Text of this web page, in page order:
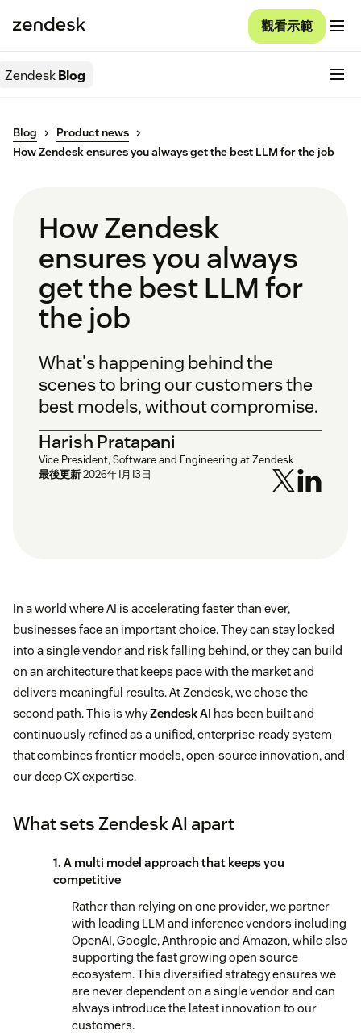
觀看示範
ZendeskBlog
Blog
Product news
How Zendesk ensures you always get the best LLM for the job
How Zendesk
ensures you always
get the best LLM for
the job
What's happening behind the
scenes to bring our customers the
best models, without compromise.
Harish Pratapani
Vice President, Software and Engineering at Zendesk
最後更新2026年1月13日
In a world where AI is accelerating faster than ever,
businesses face an important choice. They can stay locked
into a single vendor and risk falling behind, or they can build
on an architecture that keeps pace with the market and
delivers meaningful results. At Zendesk, we chose the
second path. This is whyZendesk AI has been built and
continuously refined as a unified, enterprise-ready system
that combines frontier models, open-source innovation, and
our deep CX expertise.
What sets Zendesk AI apart
1. A multi model approach that keeps you
competitive
Rather than relying on one provider, we partner
with leading LLM and inference vendors including
OpenAI, Google, Anthropic and Amazon, while also
supporting the fast growing open source
ecosystem. This diversified strategy ensures we
are never dependent on a single vendor and can
always introduce the latest innovation to our
customers.